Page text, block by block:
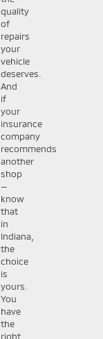
quality
of
repairs
your
vehicle
deserves.
And
if
your
insurance
company
recommends
another
shop
—
know
that
in
Indiana,
the
choice
is
yours.
You
have
the
right